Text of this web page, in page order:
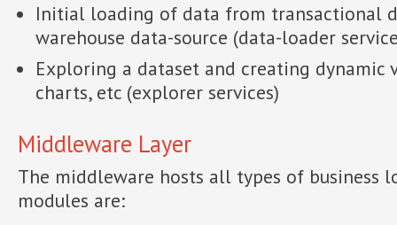
Initial loading of data from transactional
warehouse data-source (data-loader
Exploring a dataset and creating dynamic
charts, etc (explorer services)
Middleware Layer
The middleware hosts all types of business
modules are: